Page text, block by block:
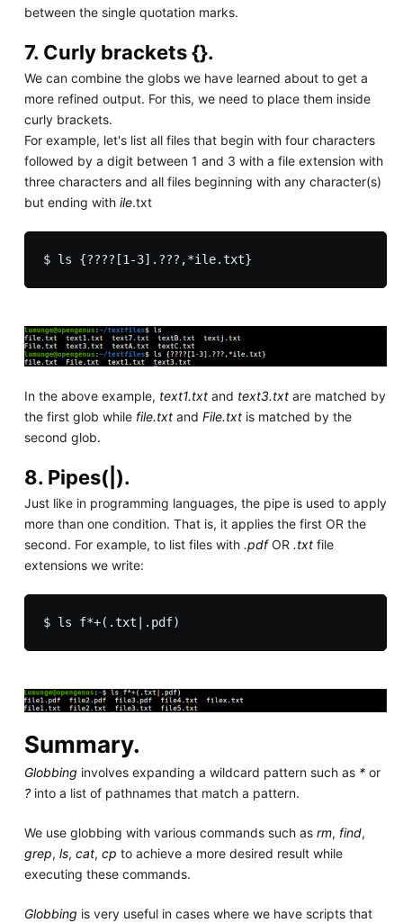
between the single quotation marks.
7. Curly brackets {}.
We can combine the globs we have learned about to get a
more refined output. For this, we need to place them inside
curly brackets.
For example, let's list all files that begin with four characters
followed by a digit between 1 and 3 with a file extension with
three characters and all files beginning with any character(s)
but ending with ile.txt
In the above example, text1.txtand text3.txtare matched by
the first glob while file.txtand File.txtis matched by the
second glob.
8. Pipes(|).
Just like in programming languages, the pipe is used to apply
more than one condition. That is, it applies the first OR the
second. For example, to list files with .pdfOR .txtfile
extensions we write:
Summary.
Globbing involves expanding a wildcard pattern such as *or
?into a list of pathnames that match a pattern.
We use globbing with various commands such as rm, find,
grep, ls, cat, cp to achieve a more desired result while
executing these commands.
Globbing is very useful in cases where we have scripts that